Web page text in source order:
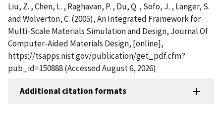
Liu, Z. , Chen, L. , Raghavan, P. , Du, Q. , Sofo, J. , Langer, S.
and Wolverton, C. (2005), An Integrated Framework for
Multi-Scale Materials Simulation and Design, Journal Of
Computer-Aided Materials Design, [online],
https://tsapps.nist.gov/publication/get_pdf.cfm?
pub_id=150888 (Accessed August 6, 2026)
Additional citation formats